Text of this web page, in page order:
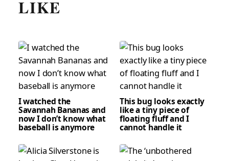
LIKE
I watched the
Savannah Bananas and
now I don’t know what
baseball is anymore
This bug looks exactly
like a tiny piece of
floating fluff and I
cannot handle it